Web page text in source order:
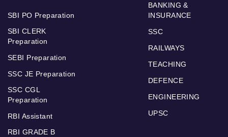
SBI PO Preparation
SBI CLERK
Preparation
SEBI Preparation
SSC JE Preparation
SSC CGL
Preparation
RBI Assistant
RBI GRADE B
BANKING &
INSURANCE
SSC
RAILWAYS
TEACHING
DEFENCE
ENGINEERING
UPSC